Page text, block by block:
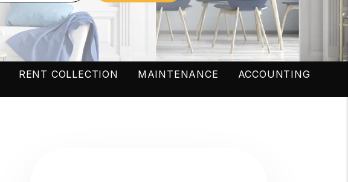
RENT COLLECTION MAINTENANCE ACCOUNTING